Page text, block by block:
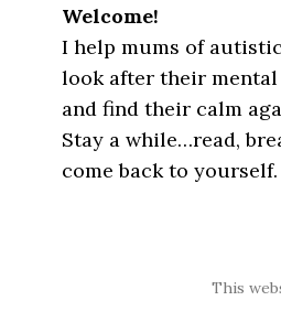
Welcome!
I help mums of
look after their
and find their calm
Stay a while…read,
come back to yourself.
This